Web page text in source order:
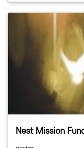
Nest Mission